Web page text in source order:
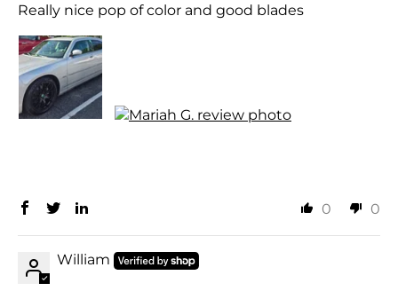
Really nice pop of color and good blades
0 0
William